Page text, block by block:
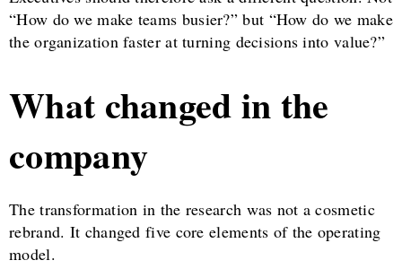
“How do we make teams busier?” but “How do we make
the organization faster at turning decisions into value?”
What changed in the
company
The transformation in the research was not a cosmetic
rebrand. It changed five core elements of the operating
model.